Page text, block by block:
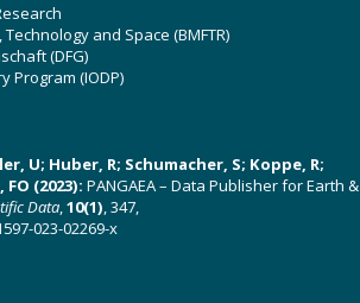
and Space (BMFTR)
(DFG)
Program (IODP)
U; Huber, R; Schumacher, S; Koppe, R;
(2023): PANGAEA – Data Publisher for Earth &
Data,10(1), 347,
023-02269-x